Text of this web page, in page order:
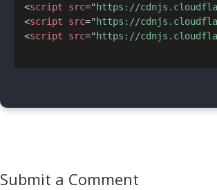
.copy-code-btn:hover
transform: scale ( 1.05
}
<script src=" https://
<script src=" https://
<script src=" https://
Submit a Comment